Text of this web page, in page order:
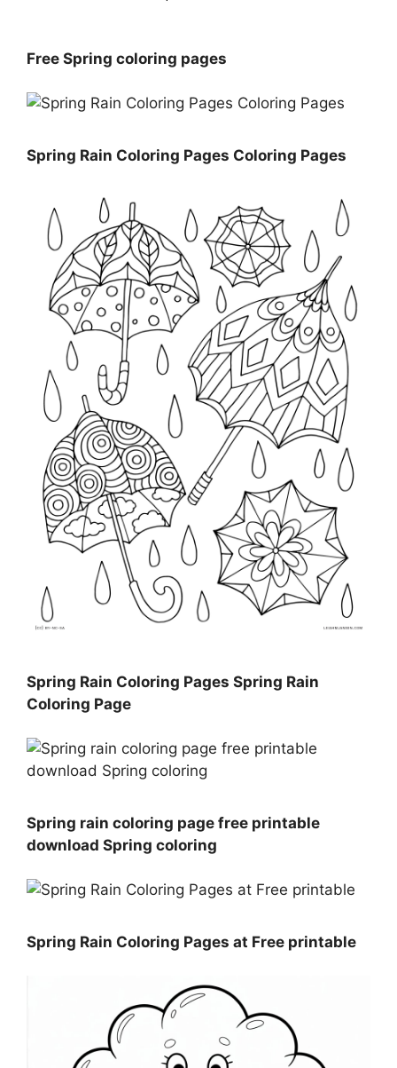
Free Spring coloring pages
Spring Rain Coloring Pages Coloring Pages
Spring Rain Coloring Pages Spring Rain
Coloring Page
Spring rain coloring page free printable
download Spring coloring
Spring Rain Coloring Pages at Free printable